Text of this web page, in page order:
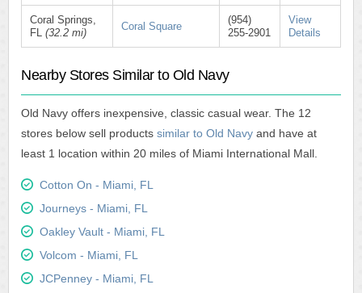
Coral Springs,
FL (32.2 mi)
Coral Square
(954)
255-2901
View
Details
Nearby Stores Similar to Old Navy
Old Navy offers inexpensive, classic casual wear. The 12
stores below sell products similar to Old Navy and have at
least 1 location within 20 miles of Miami International Mall.
Cotton On - Miami, FL
Journeys - Miami, FL
Oakley Vault - Miami, FL
Volcom - Miami, FL
JCPenney - Miami, FL